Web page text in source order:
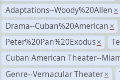
Adaptations--Woody%20Allen ×
Drama--Cuban%20American ×
Peter%20Pan%20Exodus ×
Cuban American Theater--
Genre--Vernacular Theater ×